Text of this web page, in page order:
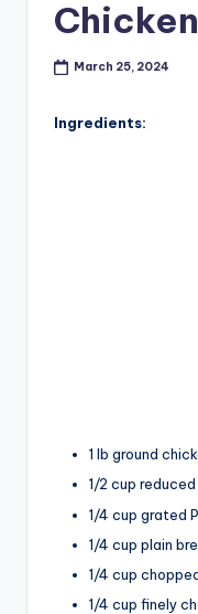
March 25, 2024
Ingredients:
1 lb ground
1/2 cup
1/4 cup grated
1/4 cup plain
1/4 cup
1/4 cup finely